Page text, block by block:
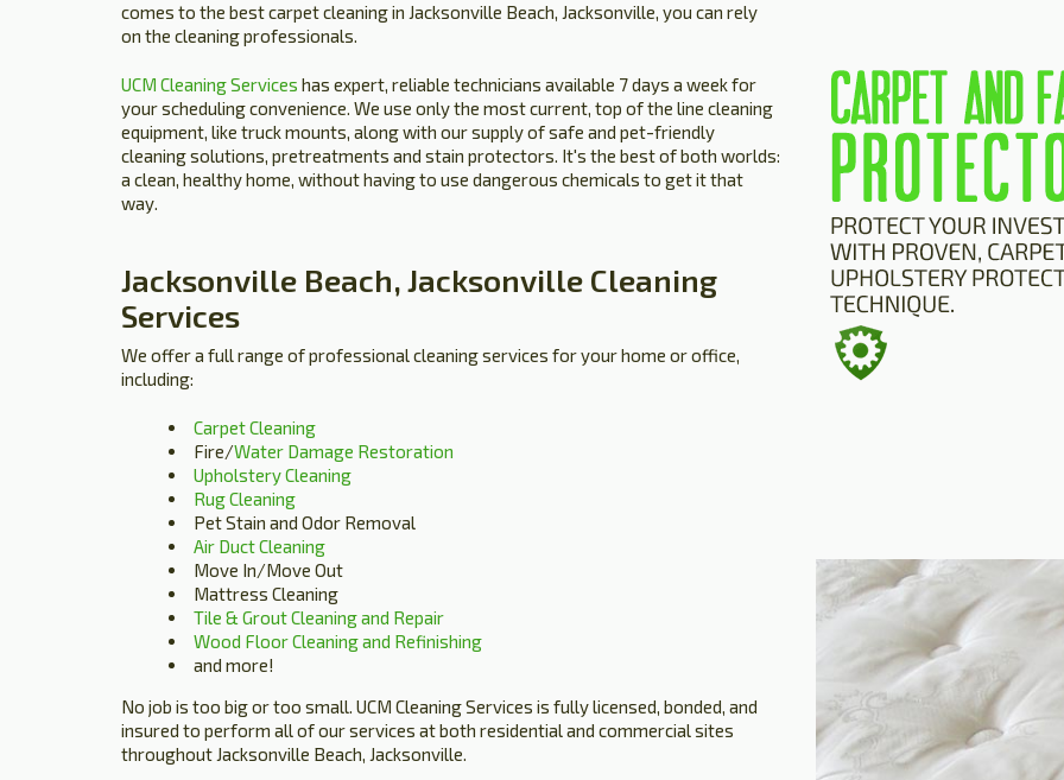
comes to the best carpet cleaning in Jacksonville Beach, Jacksonville, you can rely
on the cleaning professionals.
UCM Cleaning Services has expert, reliable technicians available 7 days a week for
your scheduling convenience. We use only the most current, top of the line cleaning
equipment, like truck mounts, along with our supply of safe and pet-friendly
cleaning solutions, pretreatments and stain protectors. It's the best of both worlds:
a clean, healthy home, without having to use dangerous chemicals to get it that
way.
Jacksonville Beach, Jacksonville Cleaning
Services
We offer a full range of professional cleaning services for your home or office,
including:
Carpet Cleaning
Fire/Water Damage Restoration
Upholstery Cleaning
Rug Cleaning
Pet Stain and Odor Removal
Air Duct Cleaning
Move In/Move Out
Mattress Cleaning
Tile & Grout Cleaning and Repair
Wood Floor Cleaning and Refinishing
and more!
No job is too big or too small. UCM Cleaning Services is fully licensed, bonded, and
insured to perform all of our services at both residential and commercial sites
throughout Jacksonville Beach, Jacksonville.